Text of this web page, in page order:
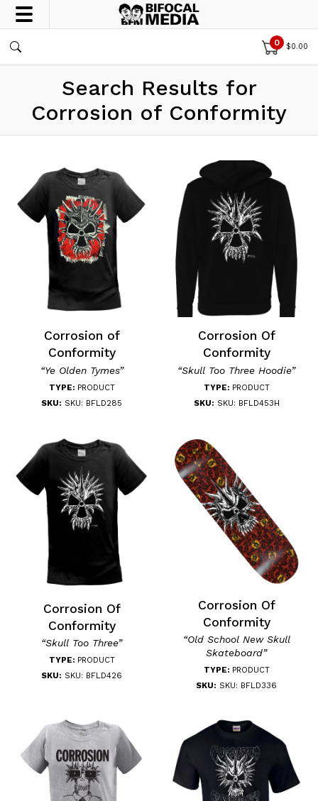
0 $0.00
Search Results for
Corrosion of Conformity
Corrosion of
Conformity
“Ye Olden Tymes”
TYPE: PRODUCT
SKU: SKU: BFLD285
Corrosion Of
Conformity
“Skull Too Three Hoodie”
TYPE: PRODUCT
SKU: SKU: BFLD453H
Corrosion Of
Conformity
“Skull Too Three”
TYPE: PRODUCT
SKU: SKU: BFLD426
Corrosion Of
Conformity
“Old School New Skull
Skateboard”
TYPE: PRODUCT
SKU: SKU: BFLD336